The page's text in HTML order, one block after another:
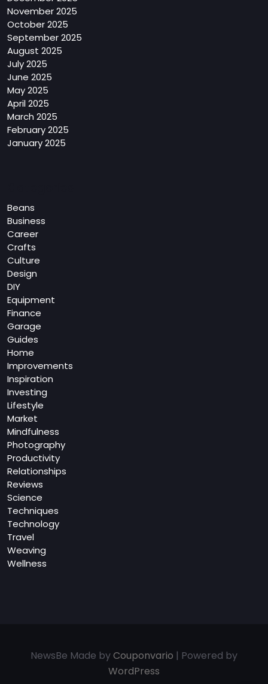
November 2025
October 2025
September 2025
August 2025
July 2025
June 2025
May 2025
April 2025
March 2025
February 2025
January 2025
Beans
Business
Career
Crafts
Culture
Design
DIY
Equipment
Finance
Garage
Guides
Home
Improvements
Inspiration
Investing
Lifestyle
Market
Mindfulness
Photography
Productivity
Relationships
Reviews
Science
Techniques
Technology
Travel
Weaving
Wellness
NewsBe Made byCouponvario | Powered by
WordPress